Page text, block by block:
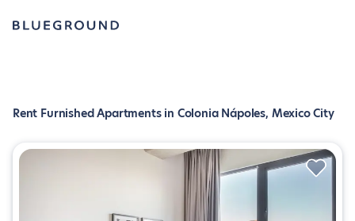
Rent Furnished Apartments in Colonia Nápoles, Mexico City